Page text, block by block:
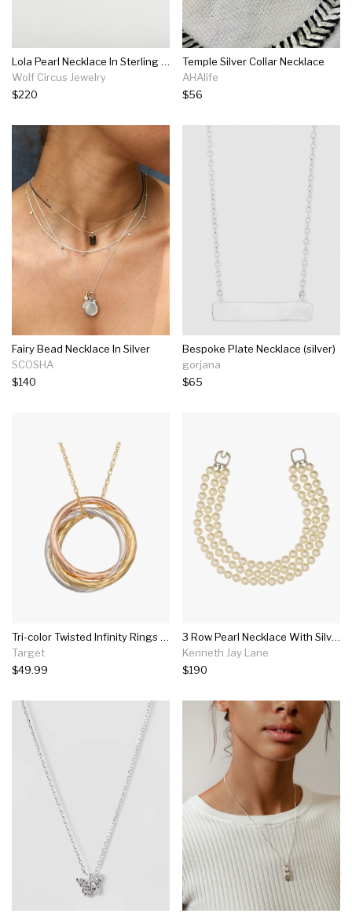
Lola Pearl Necklace In Sterling Silver
Wolf Circus Jewelry
$220
Temple Silver Collar Necklace
AHAlife
$56
Fairy Bead Necklace In Silver
SCOSHA
$140
Bespoke Plate Necklace (silver)
gorjana
$65
Tri-color Twisted Infinity Rings Pendant In Sterling Silver
Target
$49.99
3 Row Pearl Necklace With Silver Clasp
Kenneth Jay Lane
$190